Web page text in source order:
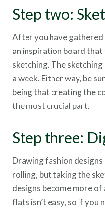
Step two:
After you have gathered
an inspiration board that
sketching. The
a week. Either way, be
being that creating the
the most crucial part.
Step three:
Drawing fashion
rolling, but taking the
designs become more
flats isn’t easy, so if you